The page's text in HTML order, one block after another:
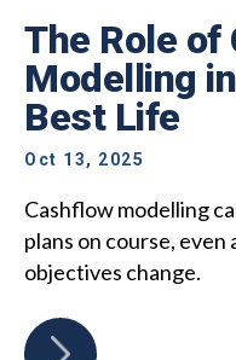
The Role of
Modelling
Best Life
Oct 13, 2025
Cashflow modelling
plans on course,
objectives change.